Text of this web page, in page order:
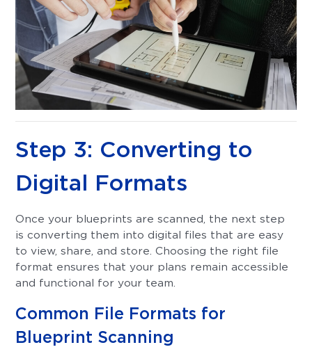
Step 3: Converting to
Digital Formats
Once your blueprints are scanned, the next step
is converting them into digital files that are easy
to view, share, and store. Choosing the right file
format ensures that your plans remain accessible
and functional for your team.
Common File Formats for
Blueprint Scanning